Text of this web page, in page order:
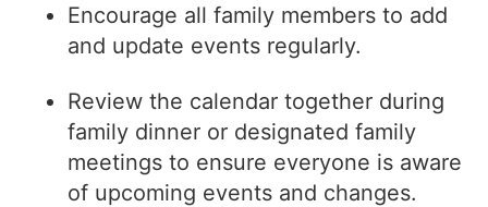
Encourage all family members to add
and update events regularly.
Review the calendar together during
family dinner or designated family
meetings to ensure everyone is aware
of upcoming events and changes.